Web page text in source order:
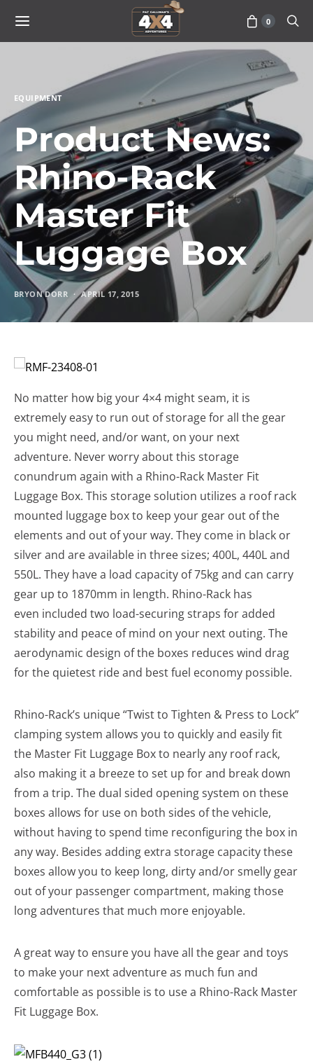
0
EQUIPMENT
Product News:
Rhino-Rack
Master Fit
Luggage Box
BRYON DORR APRIL 17, 2015
No matter how big your 4×4 might seam, it is
extremely easy to run out of storage for all the gear
you might need, and/or want, on your next
adventure. Never worry about this storage
conundrum again with a Rhino-Rack Master Fit
Luggage Box. This storage solution utilizes a roof rack
mounted luggage box to keep your gear out of the
elements and out of your way. They come in black or
silver and are available in three sizes; 400L, 440L and
550L. They have a load capacity of 75kg and can carry
gear up to 1870mm in length. Rhino-Rack has
even included two load-securing straps for added
stability and peace of mind on your next outing. The
aerodynamic design of the boxes reduces wind drag
for the quietest ride and best fuel economy possible.
Rhino-Rack’s unique “Twist to Tighten & Press to Lock”
clamping system allows you to quickly and easily fit
the Master Fit Luggage Box to nearly any roof rack,
also making it a breeze to set up for and break down
from a trip. The dual sided opening system on these
boxes allows for use on both sides of the vehicle,
without having to spend time reconfiguring the box in
any way. Besides adding extra storage capacity these
boxes allow you to keep long, dirty and/or smelly gear
out of your passenger compartment, making those
long adventures that much more enjoyable.
A great way to ensure you have all the gear and toys
to make your next adventure as much fun and
comfortable as possible is to use a Rhino-Rack Master
Fit Luggage Box.